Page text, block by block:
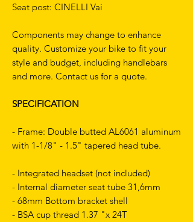
Seat post: CINELLI Vai
Components may change to enhance
quality. Customize your bike to fit your
style and budget, including handlebars
and more. Contact us for a quote.
SPECIFICATION
- Frame: Double butted AL6061 aluminum
with 1-1/8" - 1.5" tapered head tube.
- Integrated headset (not included)
- Internal diameter seat tube 31,6mm
- 68mm Bottom bracket shell
- BSA cup thread 1.37 "x 24T